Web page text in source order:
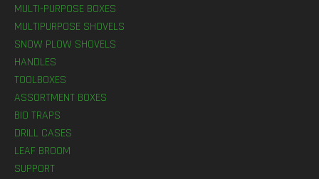
MULTI-PURPOSE BOXES
MULTIPURPOSE SHOVELS
SNOW PLOW SHOVELS
HANDLES
TOOLBOXES
ASSORTMENT BOXES
BIO TRAPS
DRILL CASES
LEAF BROOM
SUPPORT